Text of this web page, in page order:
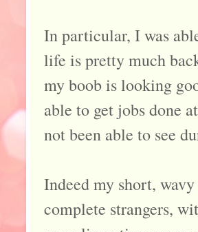
In particular, I was
life is pretty much
my boob is looking
able to get jobs done
not been able to see
Indeed my short,
complete strangers,